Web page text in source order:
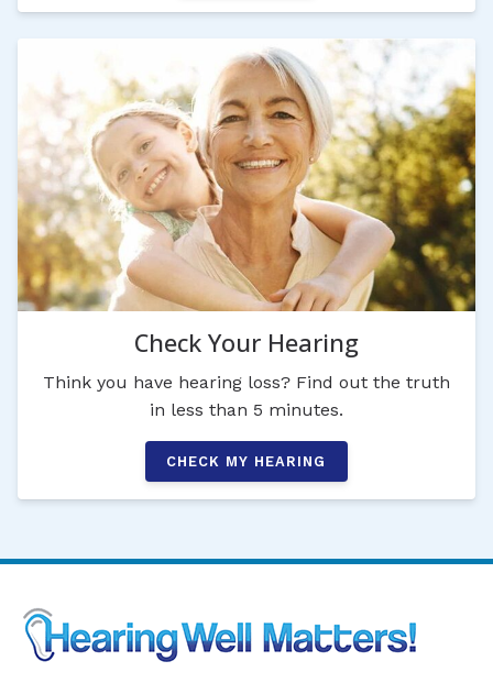
Check Your Hearing
Think you have hearing loss? Find out the truth
in less than 5 minutes.
CHECK MY HEARING